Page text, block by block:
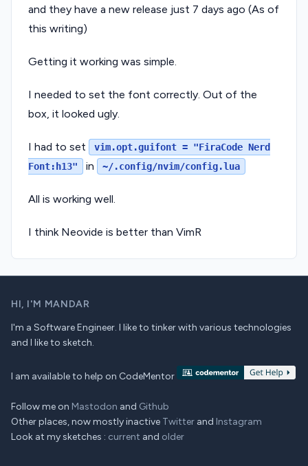
and they have a new release just 7 days ago (As of
this writing)
Getting it working was simple.
I needed to set the font correctly. Out of the
box, it looked ugly.
I had to set
vim.opt.guifont = "FiraCode Nerd
Font:h13"
in ~/.config/nvim/config.lua
All is working well.
I think Neovide is better than VimR
HI, I'M MANDAR
I'm a Software Engineer. I like to tinker with various technologies
and I like to sketch.
I am available to help on CodeMentor
Follow me on Mastodon and Github
Other places, now mostly inactive Twitter and Instagram
Look at my sketches : current and older